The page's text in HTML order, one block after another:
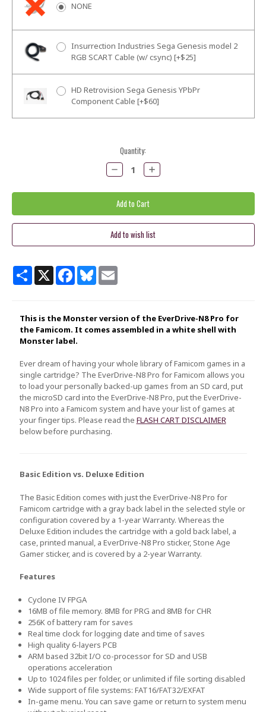
NONE
Insurrection Industries Sega Genesis model 2
RGB SCART Cable (w/ csync) [+$25]
HD Retrovision Sega Genesis YPbPr
Component Cable [+$60]
Quantity:
Decrease
Quantity:
Increase
Quantity:
ShareX Facebook
BlueskyEmail
This is the Monster version of the EverDrive-N8 Pro for
the Famicom. It comes assembled in a white shell with
Monster label.
Ever dream of having your whole library of Famicom games in a
single cartridge? The EverDrive-N8 Pro for Famicom allows you
to load your personally backed-up games from an SD card, put
the microSD card into the EverDrive-N8 Pro, put the EverDrive-
N8 Pro into a Famicom system and have your list of games at
your finger tips. Please read the FLASH CART DISCLAIMER
below before purchasing.
Basic Edition vs. Deluxe Edition
The Basic Edition comes with just the EverDrive-N8 Pro for
Famicom cartridge with a gray back label in the selected style or
configuration covered by a 1-year Warranty. Whereas the
Deluxe Edition includes the cartridge with a gold back label, a
case, printed manual, a EverDrive-N8 Pro sticker, Stone Age
Gamer sticker, and is covered by a 2-year Warranty.
Features
Cyclone IV FPGA
16MB of file memory. 8MB for PRG and 8MB for CHR
256K of battery ram for saves
Real time clock for logging date and time of saves
High quality 6-layers PCB
ARM based 32bit I/O co-processor for SD and USB
operations acceleration
Up to 1024 files per folder, or unlimited if file sorting disabled
Wide support of file systems: FAT16/FAT32/EXFAT
In-game menu. You can save game or return to system menu